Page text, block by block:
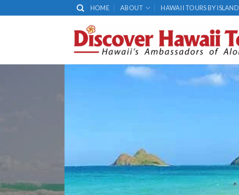
to
HOME ABOUT HAWAII TOURS BY ISLAND